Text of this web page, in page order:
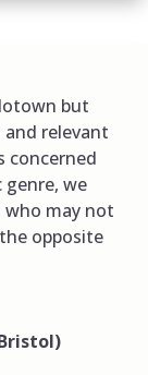
but
relevant
concerned
we
may not
opposite